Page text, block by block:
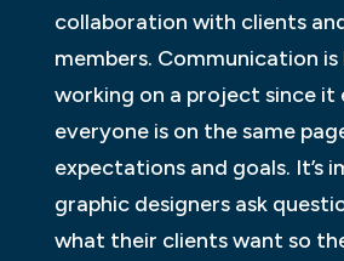
collaboration with clients
members. Communication is
working on a project since it
everyone is on the same
expectations and goals. It’s
graphic designers ask
what their clients want so